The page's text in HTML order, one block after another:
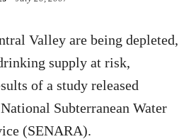
Valley are being depleted,
supply at risk,
of a study released
Subterranean Water
(SENARA).